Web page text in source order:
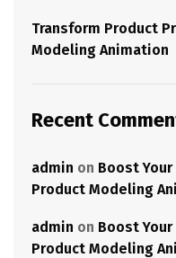
Transform Product
Modeling Animation
Recent
admin on Boost
Product Modeling
admin on Boost
Product Modeling